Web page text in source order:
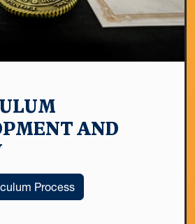
AND
Process